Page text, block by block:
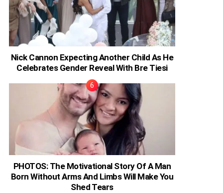
Nick Cannon Expecting Another Child As He
Celebrates Gender Reveal With Bre Tiesi
PHOTOS: The Motivational Story Of A Man
Born Without Arms And Limbs Will Make You
Shed Tears